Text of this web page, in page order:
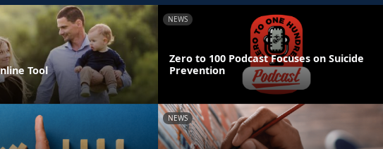
Tool
NEWS
Zero to 100 Podcast Focuses on Suicide
Prevention
NEWS